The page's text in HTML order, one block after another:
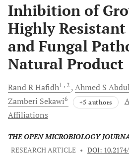
Inhibition of
Highly
and Fungal
Natural Product
Rand RHafidh1 , 2 Ahmed S
Zamberi Sekawi6 +5 authors
Affiliations
THE OPEN MICROBIOLOGY
RESEARCH ARTICLE • DOI: